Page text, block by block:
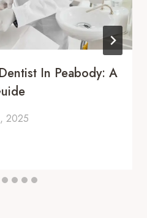
In Peabody: A
2025